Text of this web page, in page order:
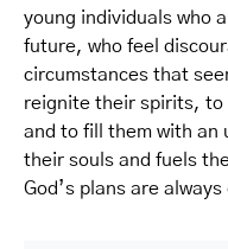
young individuals who
future, who feel
circumstances that
reignite their spirits, to
and to fill them with an
their souls and fuels
God’s plans are always